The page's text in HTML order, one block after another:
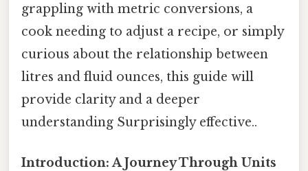
grappling with metric conversions, a
cook needing to adjust a recipe, or simply
curious about the relationship between
litres and fluid ounces, this guide will
provide clarity and a deeper
understanding Surprisingly effective..
Introduction: A Journey Through Units